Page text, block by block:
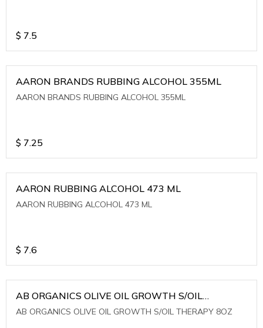
$ 7.5
AARON BRANDS RUBBING ALCOHOL 355ML
AARON BRANDS RUBBING ALCOHOL 355ML
$ 7.25
AARON RUBBING ALCOHOL 473 ML
AARON RUBBING ALCOHOL 473 ML
$ 7.6
AB ORGANICS OLIVE OIL GROWTH S/OIL
THERAPY 8OZ
AB ORGANICS OLIVE OIL GROWTH S/OIL THERAPY 8OZ